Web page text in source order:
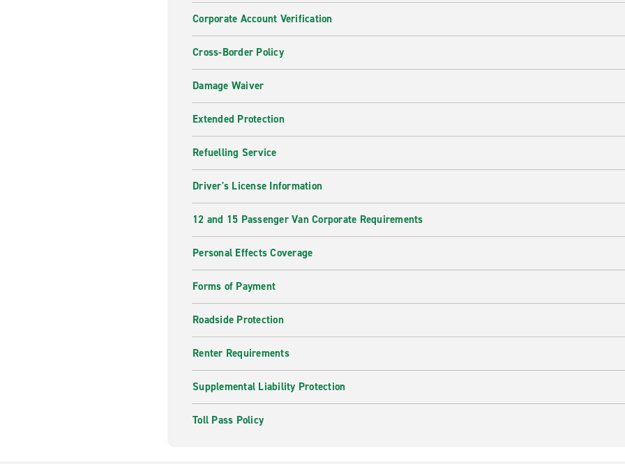
Corporate Account Verification
Cross-Border Policy
Damage Waiver
Extended Protection
Refuelling Service
Driver's License Information
12 and 15 Passenger Van Corporate Requirements
Personal Effects Coverage
Forms of Payment
Roadside Protection
Renter Requirements
Supplemental Liability Protection
Toll Pass Policy